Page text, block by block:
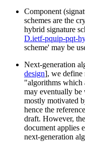
Component
schemes are the
hybrid signature
D.ietf-pquip-pqt-
scheme' may be
Next-generation
design], we define
"algorithms which
may eventually
mostly motivated
hence the
draft. However,
document applies
next-generation